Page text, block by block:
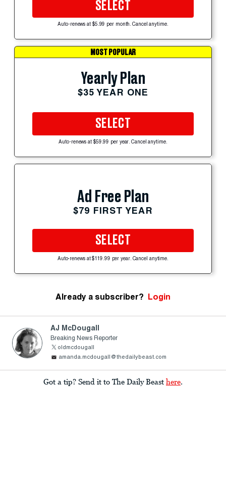
SELECT
Auto-renews at $5.99 per month. Cancel anytime.
MOST POPULAR
Yearly Plan
$35 YEAR ONE
SELECT
Auto-renews at $59.99 per year. Cancel anytime.
Ad Free Plan
$79 FIRST YEAR
SELECT
Auto-renews at $119.99 per year. Cancel anytime.
Already a subscriber? Login
AJ McDougall
Breaking News Reporter
oldmcdougall
amanda.mcdougall@thedailybeast.com
Got a tip? Send it to The Daily Beast here.